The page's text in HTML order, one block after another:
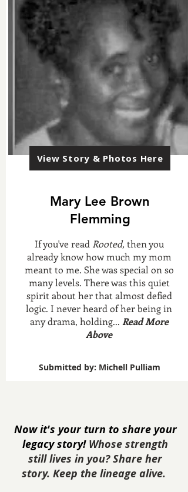
View Story & Photos Here
Mary Lee Brown
Flemming
If you've read Rooted, then you
already know how much my mom
meant to me. She was special on so
many levels. There was this quiet
spirit about her that almost defied
logic. I never heard of her being in
any drama, holding... Read More
Above
Submitted by: Michell Pulliam
Now it's your turn to share your
legacy story!Whose strength
still lives in you? Share her
story. Keep the lineage alive.